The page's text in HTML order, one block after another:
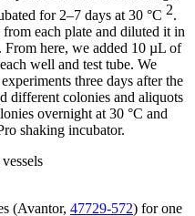
for 2–7 days at 30 °C 2.
each plate and diluted it in
here, we added 10 µL of
well and test tube. We
three days after the
different colonies and aliquots
overnight at 30 °C and
shaking incubator.
(Avantor, 47729-572) for one